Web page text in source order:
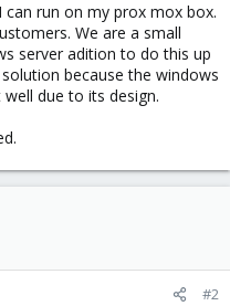
run on my prox mox box.
We are a small
server adition to do this up
because the windows
due to its design.
#2